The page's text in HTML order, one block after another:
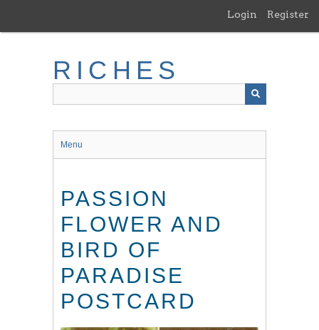
main
Login Register
RICHES
Menu
PASSION
FLOWER AND
BIRD OF
PARADISE
POSTCARD